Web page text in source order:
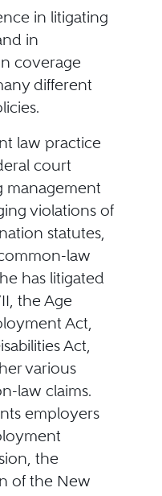
in litigating
in
coverage
different
law practice
court
management
violations of
statutes,
law
has litigated
the Age
Act,
Act,
various
law claims.
employers
the
of the New